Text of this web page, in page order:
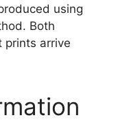
using
Both
prints arrive